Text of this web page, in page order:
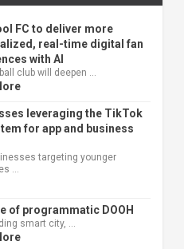
FC to deliver more
real-time digital fan
with AI
club will deepen …
leveraging the TikTok
for app and business
targeting younger
…
of programmatic DOOH
smart city, …